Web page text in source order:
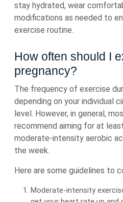
stay hydrated, wear
modifications as needed to
exercise routine.
How often should I
pregnancy?
The frequency of exercise
depending on your individual
level. However, in general,
recommend aiming for at
moderate-intensity aerobic
the week.
Here are some guidelines to
Moderate-intensity